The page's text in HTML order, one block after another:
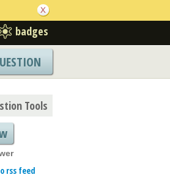
badges
Tools
rss feed